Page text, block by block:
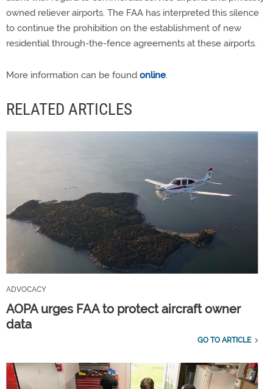
owned reliever airports. The FAA has interpreted this silence
to continue the prohibition on the establishment of new
residential through-the-fence agreements at these airports.
More information can be found online.
RELATED ARTICLES
ADVOCACY
AOPA urges FAA to protect aircraft owner
data
GO TO ARTICLE